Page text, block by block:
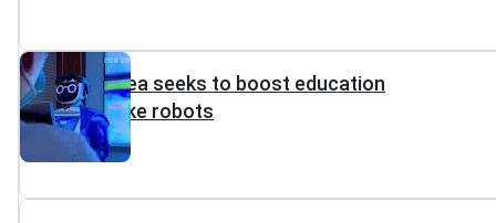
North Korea seeks to boost education
with toy-like robots
Reuters